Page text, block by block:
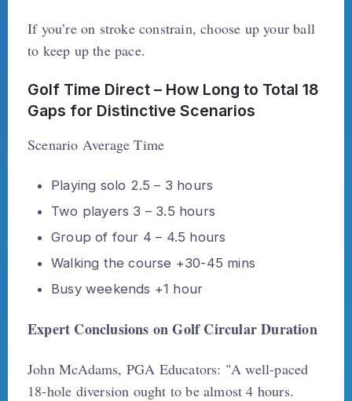
If you’re on stroke constrain, choose up your ball
to keep up the pace.
Golf Time Direct – How Long to Total 18
Gaps for Distinctive Scenarios
Scenario Average Time
Playing solo 2.5 – 3 hours
Two players 3 – 3.5 hours
Group of four 4 – 4.5 hours
Walking the course +30-45 mins
Busy weekends +1 hour
Expert Conclusions on Golf Circular Duration
John McAdams, PGA Educators: "A well-paced
18-hole diversion ought to be almost 4 hours.